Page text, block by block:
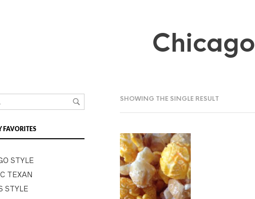
Chicago
SHOWING THE SINGLE RESULT
FAVORITES
STYLE
TEXAN
STYLE